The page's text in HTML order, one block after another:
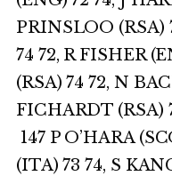
PRINSLOO (RSA)
74 72, R FISHER
(RSA) 74 72, N
FICHARDT (RSA)
147 P O’HARA
(ITA) 73 74, S